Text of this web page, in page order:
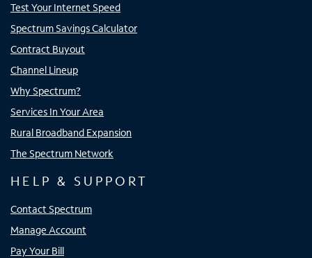
Test Your Internet Speed
Spectrum Savings Calculator
Contract Buyout
Channel Lineup
Why Spectrum?
Services In Your Area
Rural Broadband Expansion
The Spectrum Network
HELP & SUPPORT
Contact Spectrum
Manage Account
Pay Your Bill